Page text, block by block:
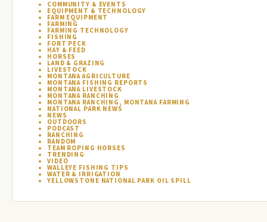
COMMUNITY & EVENTS
EQUIPMENT & TECHNOLOGY
FARM EQUIPMENT
FARMING
FARMING TECHNOLOGY
FISHING
FORT PECK
HAY & FEED
HORSES
LAND & GRAZING
LIVESTOCK
MONTANA AGRICULTURE
MONTANA FISHING REPORTS
MONTANA LIVESTOCK
MONTANA RANCHING
MONTANA RANCHING, MONTANA FARMING
NATIONAL PARK NEWS
NEWS
OUTDOORS
PODCAST
RANCHING
RANDOM
TEAM ROPING HORSES
TRENDING
VIDEO
WALLEYE FISHING TIPS
WATER & IRRIGATION
YELLOWSTONE NATIONAL PARK OIL SPILL